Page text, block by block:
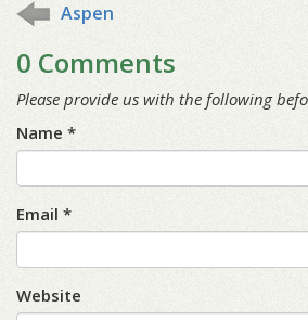
Aspen
0 Comments
Please provide us with the following
Name *
Email *
Website